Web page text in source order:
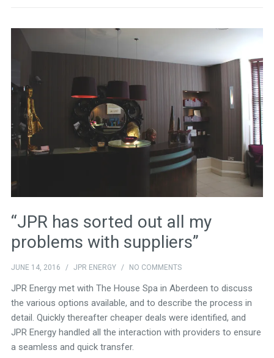
“JPR has sorted out all my
problems with suppliers”
JUNE 14, 2016 / JPR ENERGY / NO COMMENTS
JPR Energy met with The House Spa in Aberdeen to discuss
the various options available, and to describe the process in
detail. Quickly thereafter cheaper deals were identified, and
JPR Energy handled all the interaction with providers to ensure
a seamless and quick transfer.